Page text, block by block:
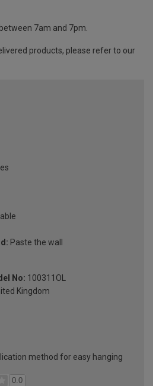
7am and 7pm.
products, please refer to our
Paste the wall
No: 100311OL
Kingdom
method for easy hanging
0.0